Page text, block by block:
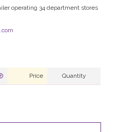
operating 34 department stores
Price Quantity